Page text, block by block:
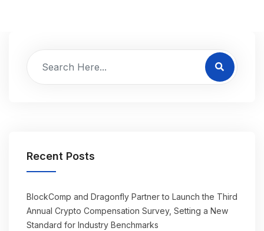
Recent Posts
BlockComp and Dragonfly Partner to Launch the Third
Annual Crypto Compensation Survey, Setting a New
Standard for Industry Benchmarks